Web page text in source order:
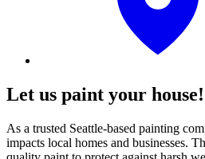
Let us paint your house!
As a trusted Seattle-based painting
impacts local homes and businesses.